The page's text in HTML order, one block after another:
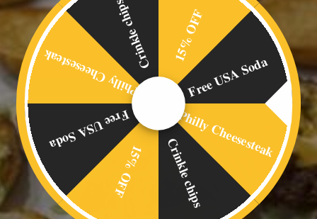
15% OFF
Free USA Soda
Philly Cheesesteak
Crinkle chips
15% OFF
Free USA Soda
Philly Cheesesteak
Crinkle chips